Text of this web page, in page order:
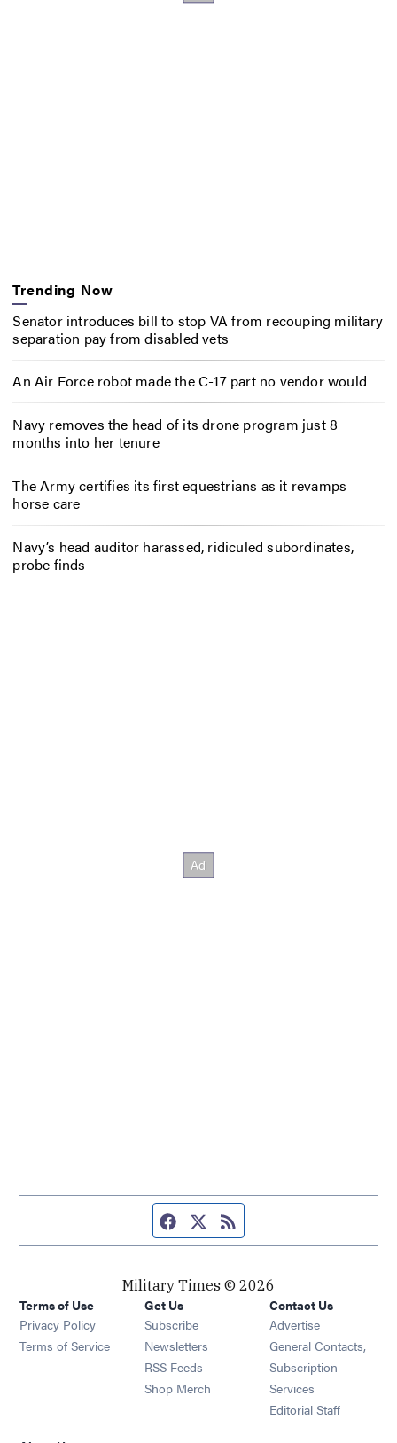
Trending Now
Senator introduces bill to stop VA from recouping military
separation pay from disabled vets
An Air Force robot made the C-17 part no vendor would
Navy removes the head of its drone program just 8
months into her tenure
The Army certifies its first equestrians as it revamps
horse care
Navy’s head auditor harassed, ridiculed subordinates,
probe finds
Facebook page
Twitter feed
Military Times © 2026
Terms of Use
Privacy Policy
Terms of Service
Get Us
Subscribe Opens in new window
Newsletters Opens in new window
RSS Feeds Opens in new window
Shop Merch Opens in new window
Contact Us
Advertise
General Contacts,
Subscription
Services
Editorial Staff